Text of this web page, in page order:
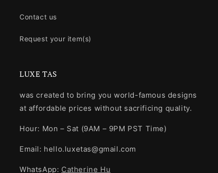
Contact us
Request your item(s)
LUXE TAS
was created to bring you world-famous designs
at affordable prices without sacrificing quality.
Hour: Mon – Sat (9AM – 9PM PST Time)
Email: hello.luxetas@gmail.com
WhatsApp: Catherine Hu